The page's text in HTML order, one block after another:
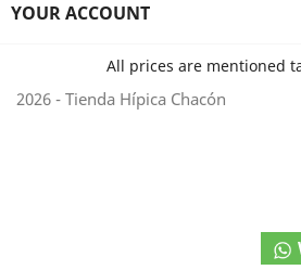
YOUR ACCOUNT
All prices are mentioned
2026 - Tienda Hípica Chacón